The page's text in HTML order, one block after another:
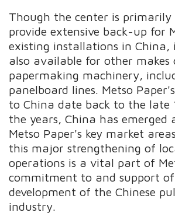
Though the center is primarily
provide extensive back-up for
existing installations in China,
also available for other makes
papermaking machinery,
panelboard lines. Metso
to China date back to the late
the years, China has emerged
Metso Paper's key market
this major strengthening of
operations is a vital part of
commitment to and support
development of the Chinese
industry.